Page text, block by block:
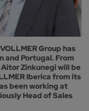
Group has
and Portugal. From
Zinkunegi will be
Iberica from its
been working at
Head of Sales